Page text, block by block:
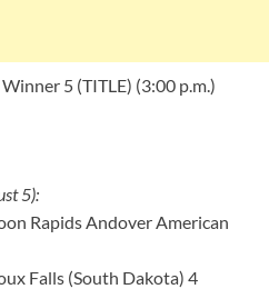
5 (TITLE) (3:00 p.m.)
5):
Rapids Andover American
Falls (South Dakota) 4